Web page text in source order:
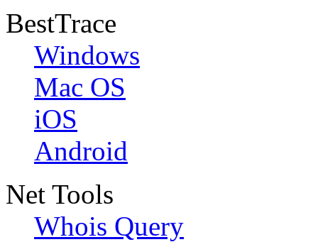
BestTrace
Windows
Mac OS
iOS
Android
Net Tools
Whois Query